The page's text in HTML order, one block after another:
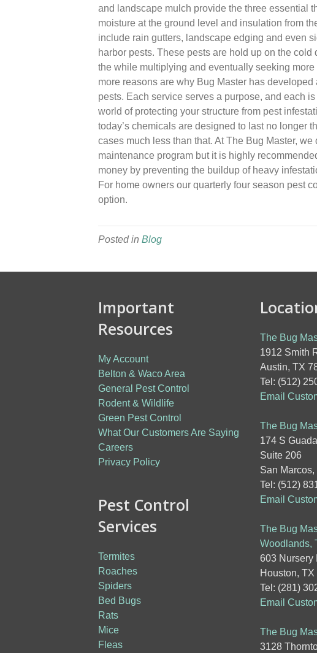
and landscape mulch provide the three essential
moisture at the ground level and insulation from
include rain gutters, landscape edging and even
harbor pests. These pests are hold up on the cold
the while multiplying and eventually seeking
more reasons are why Bug Master has
pests. Each service serves a purpose, and each
world of protecting your structure from pest
today’s chemicals are designed to last no longer
cases much less than that. At The Bug Master,
maintenance program but it is highly
money by preventing the buildup of heavy
For home owners our quarterly four season pest
option.
Posted in Blog
Important
Resources
My Account
Belton & Waco Area
General Pest Control
Rodent & Wildlife
Green Pest Control
What Our Customers Are Saying
Careers
Privacy Policy
Pest Control
Services
Termites
Roaches
Spiders
Bed Bugs
Rats
Mice
Fleas
The Bug
1912 Smith
Austin, TX
Tel: (512)
Email
The Bug
174 S
Suite 206
San
Tel: (512)
Email
The Bug
Woodlands,
603 Nursery
Houston,
Tel: (281)
Email
The Bug
3128